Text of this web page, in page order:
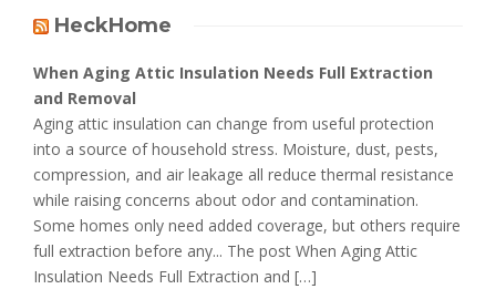
HeckHome
When Aging Attic Insulation Needs Full Extraction
and Removal
Aging attic insulation can change from useful protection
into a source of household stress. Moisture, dust, pests,
compression, and air leakage all reduce thermal resistance
while raising concerns about odor and contamination.
Some homes only need added coverage, but others require
full extraction before any... The post When Aging Attic
Insulation Needs Full Extraction and […]